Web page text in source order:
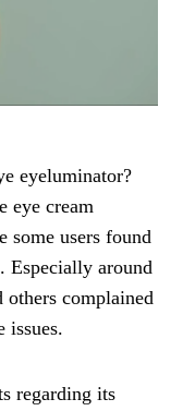
eyeluminator?
eye cream
some users found
Especially around
others complained
issues.
regarding its